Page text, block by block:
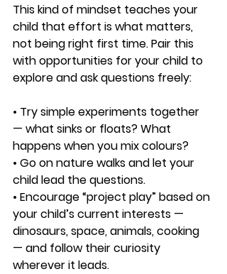
This kind of mindset teaches your
child that effort is what matters,
not being right first time. Pair this
with opportunities for your child to
explore and ask questions freely:
• Try simple experiments together
— what sinks or floats? What
happens when you mix colours?
• Go on nature walks and let your
child lead the questions.
• Encourage “project play” based on
your child’s current interests —
dinosaurs, space, animals, cooking
— and follow their curiosity
wherever it leads.